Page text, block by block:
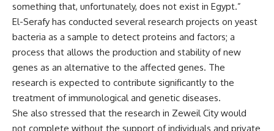
something that, unfortunately, does not exist in Egypt.”
El-Serafy has conducted several research projects on yeast
bacteria as a sample to detect proteins and factors; a
process that allows the production and stability of new
genes as an alternative to the affected genes. The
research is expected to contribute significantly to the
treatment of immunological and genetic diseases.
She also stressed that the research in Zeweil City would
not complete without the support of individuals and private